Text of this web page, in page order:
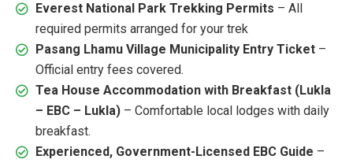
Everest National Park Trekking Permits – All
required permits arranged for your trek
Pasang Lhamu Village Municipality Entry Ticket –
Official entry fees covered.
Tea House Accommodation with Breakfast (Lukla
– EBC – Lukla) – Comfortable local lodges with daily
breakfast.
Experienced, Government-Licensed EBC Guide –